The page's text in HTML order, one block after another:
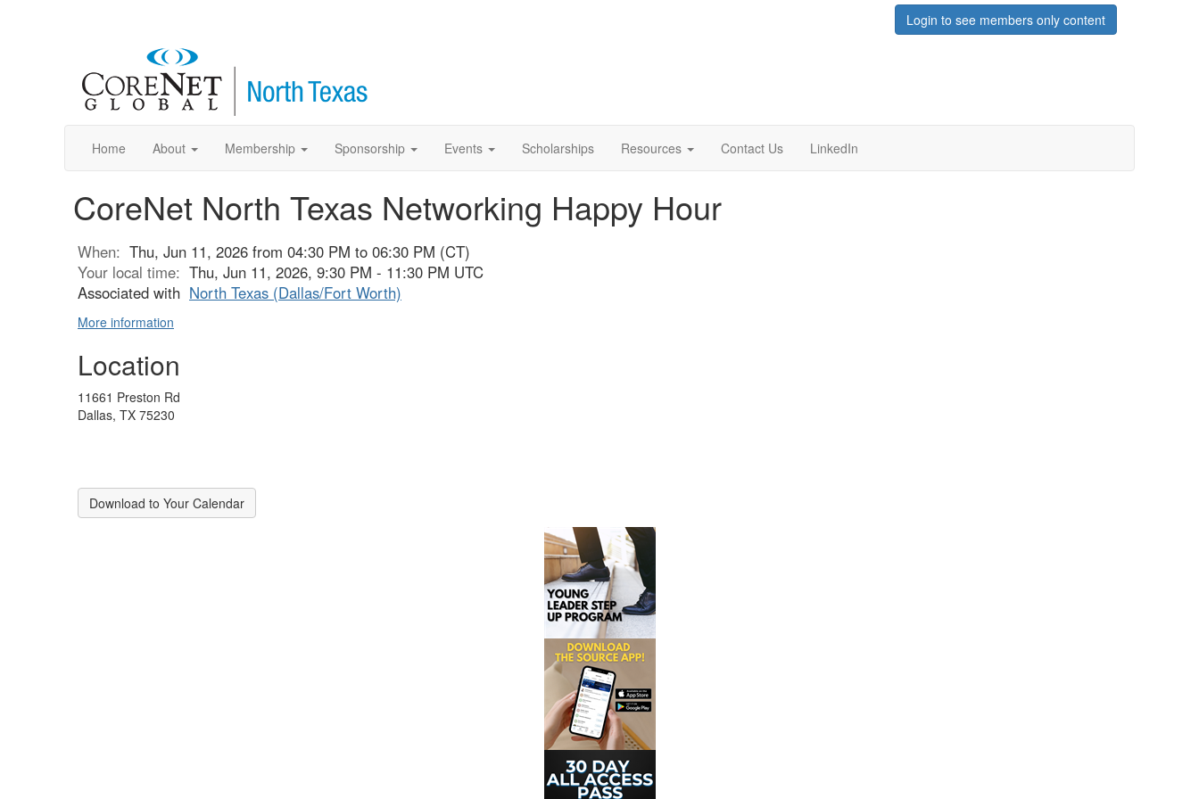
Login to see members only content
Home About Membership Sponsorship Events Scholarships Resources Contact Us LinkedIn
CoreNet North Texas Networking Happy Hour
When: Thu, Jun 11, 2026 from 04:30 PM to 06:30 PM (CT)
Your local time: Thu, Jun 11, 2026, 9:30 PM - 11:30 PM UTC
Associated with North Texas (Dallas/Fort Worth)
More information
Location
11661 Preston Rd
Dallas, TX 75230
Download to Your Calendar